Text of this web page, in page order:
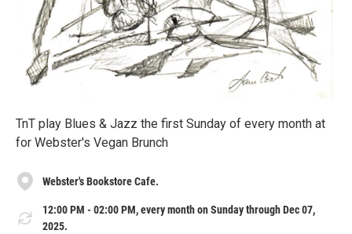
TnT play Blues & Jazz the first Sunday of every month at
for Webster's Vegan Brunch
Webster's Bookstore Cafe.
12:00 PM - 02:00 PM, every month on Sunday through Dec 07,
2025.